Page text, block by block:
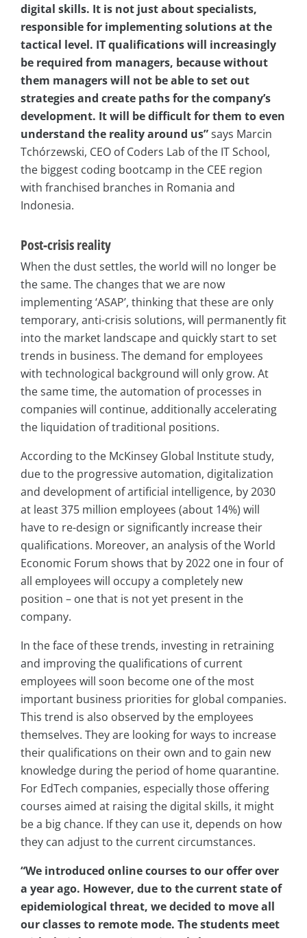
digital skills. It is not just about specialists,
responsible for implementing solutions at the
tactical level. IT qualifications will increasingly
be required from managers, because without
them managers will not be able to set out
strategies and create paths for the company’s
development. It will be difficult for them to even
understand the reality around us”says Marcin
Tchórzewski, CEO of Coders Lab of the IT School,
the biggest coding bootcamp in the CEE region
with franchised branches in Romania and
Indonesia.
Post-crisis reality
When the dust settles, the world will no longer be
the same. The changes that we are now
implementing ‘ASAP’, thinking that these are only
temporary, anti-crisis solutions, will permanently fit
into the market landscape and quickly start to set
trends in business. The demand for employees
with technological background will only grow. At
the same time, the automation of processes in
companies will continue, additionally accelerating
the liquidation of traditional positions.
According to the McKinsey Global Institute study,
due to the progressive automation, digitalization
and development of artificial intelligence, by 2030
at least 375 million employees (about 14%) will
have to re-design or significantly increase their
qualifications. Moreover, an analysis of the World
Economic Forum shows that by 2022 one in four of
all employees will occupy a completely new
position – one that is not yet present in the
company.
In the face of these trends, investing in retraining
and improving the qualifications of current
employees will soon become one of the most
important business priorities for global companies.
This trend is also observed by the employees
themselves. They are looking for ways to increase
their qualifications on their own and to gain new
knowledge during the period of home quarantine.
For EdTech companies, especially those offering
courses aimed at raising the digital skills, it might
be a big chance. If they can use it, depends on how
they can adjust to the current circumstances.
“We introduced online courses to our offer over
a year ago. However, due to the current state of
epidemiological threat, we decided to move all
our classes to remote mode. The students meet